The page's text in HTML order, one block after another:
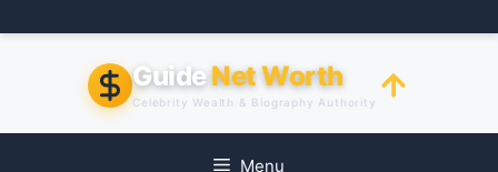
to
GuideNet Worth
Celebrity Wealth & Biography Authority
Menu